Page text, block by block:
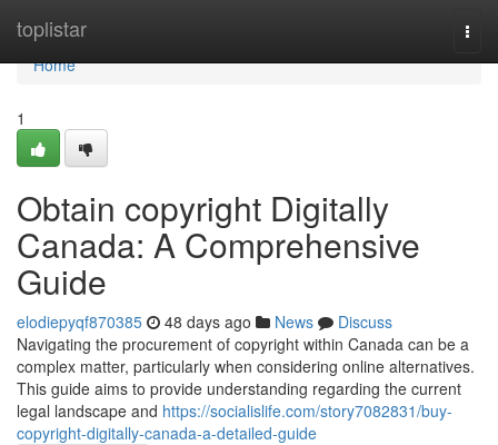
toplistar
Home
Home
1
Obtain copyright Digitally
Canada: A Comprehensive
Guide
elodiepyqf870385 48 days ago News
Discuss
Navigating the procurement of copyright within Canada can be a
complex matter, particularly when considering online alternatives.
This guide aims to provide understanding regarding the current
legal landscape and https://socialislife.com/story7082831/buy-
copyright-digitally-canada-a-detailed-guide